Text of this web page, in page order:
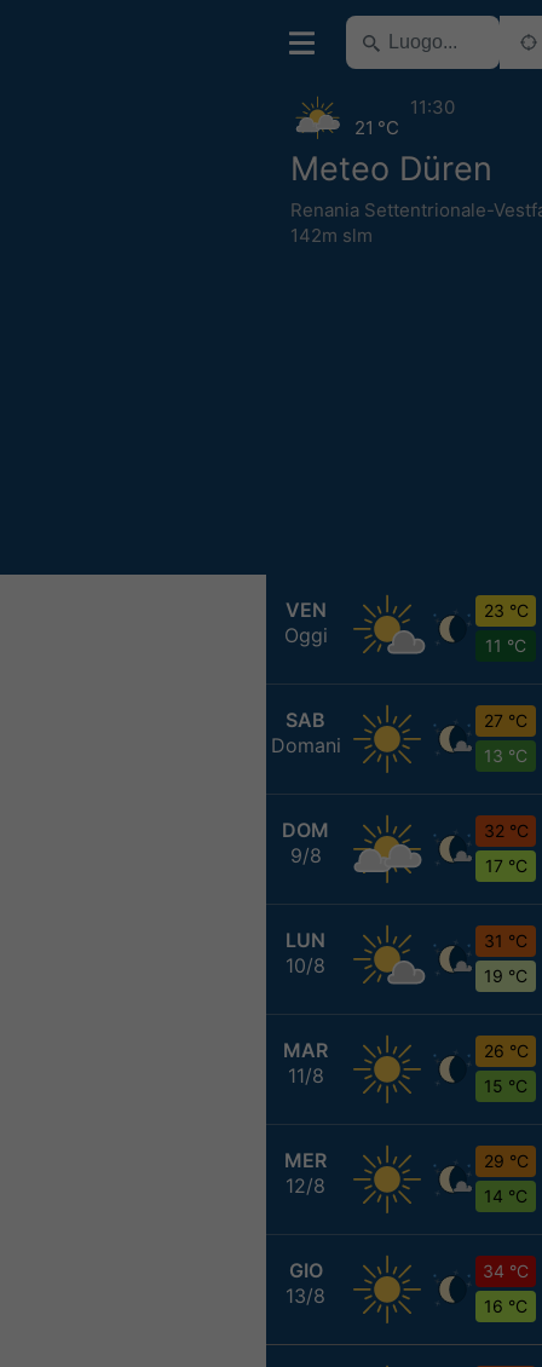
Meteo Düren
Renania Settentrionale-
142m slm
21 °C
11:30
VEN
Oggi
23 °C
11 °C
SAB
Domani
27 °C
13 °C
DOM
9/8
32 °C
17 °C
LUN
10/8
31 °C
19 °C
MAR
11/8
26 °C
15 °C
MER
12/8
29 °C
14 °C
GIO
13/8
34 °C
16 °C